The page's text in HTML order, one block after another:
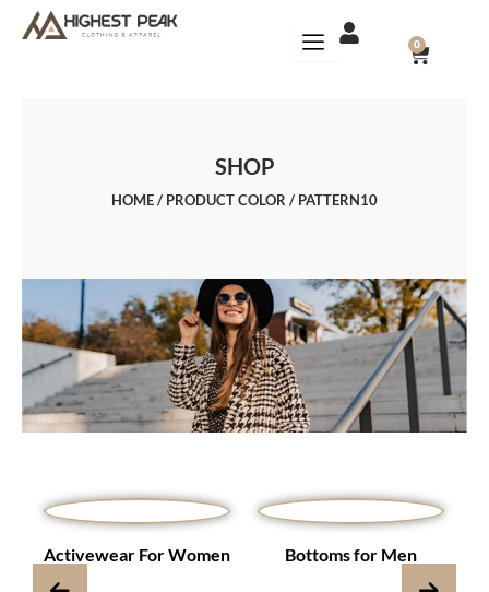
0
CART
SHOP
HOME/ PRODUCT COLOR / PATTERN10
Activewear For Women Bottoms for Men